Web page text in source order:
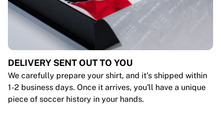
DELIVERY SENT OUT TO YOU
We carefully prepare your shirt, and it’s shipped within
1-2 business days. Once it arrives, you'll have a unique
piece of soccer history in your hands.